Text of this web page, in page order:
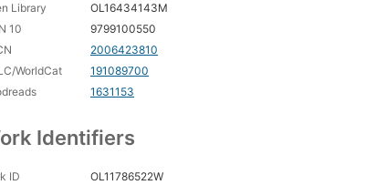
Library
OL16434143M
10
9799100550
2006423810
WorldCat
191089700
1631153
Identifiers
ID OL11786522W